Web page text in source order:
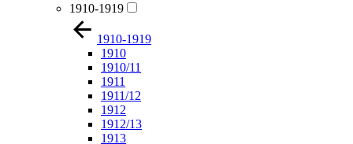
1910-1919
1910-1919
1910
1910/11
1911
1911/12
1912
1912/13
1913